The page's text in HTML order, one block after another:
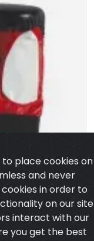
Gloves
place cookies on
and never
in order to
on our site
Learn more